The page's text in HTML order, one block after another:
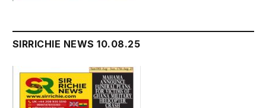
SIRRICHIE NEWS 10.08.25